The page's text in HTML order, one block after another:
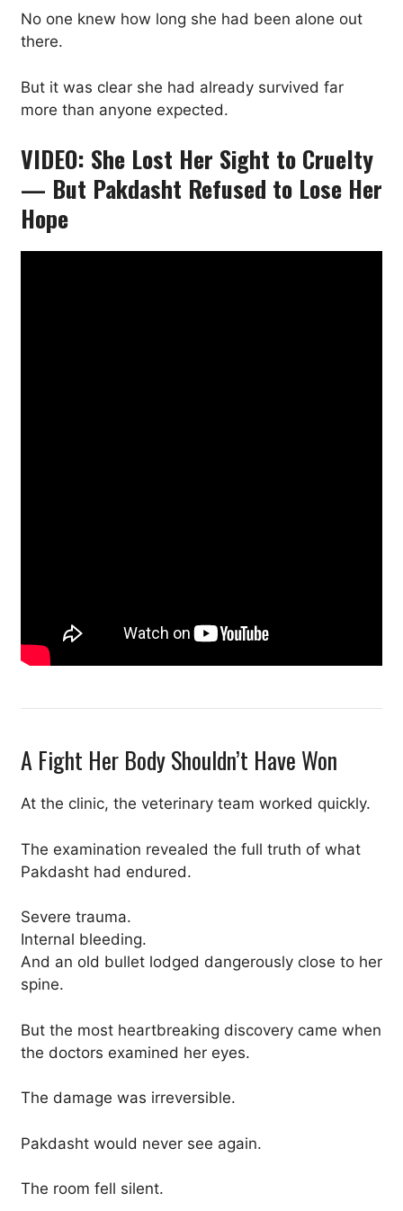
No one knew how long she had been alone out
there.
But it was clear she had already survived far
more than anyone expected.
VIDEO: She Lost Her Sight to Cruelty
— But Pakdasht Refused to Lose Her
Hope
A Fight Her Body Shouldn’t Have Won
At the clinic, the veterinary team worked quickly.
The examination revealed the full truth of what
Pakdasht had endured.
Severe trauma.
Internal bleeding.
And an old bullet lodged dangerously close to her
spine.
But the most heartbreaking discovery came when
the doctors examined her eyes.
The damage was irreversible.
Pakdasht would never see again.
The room fell silent.